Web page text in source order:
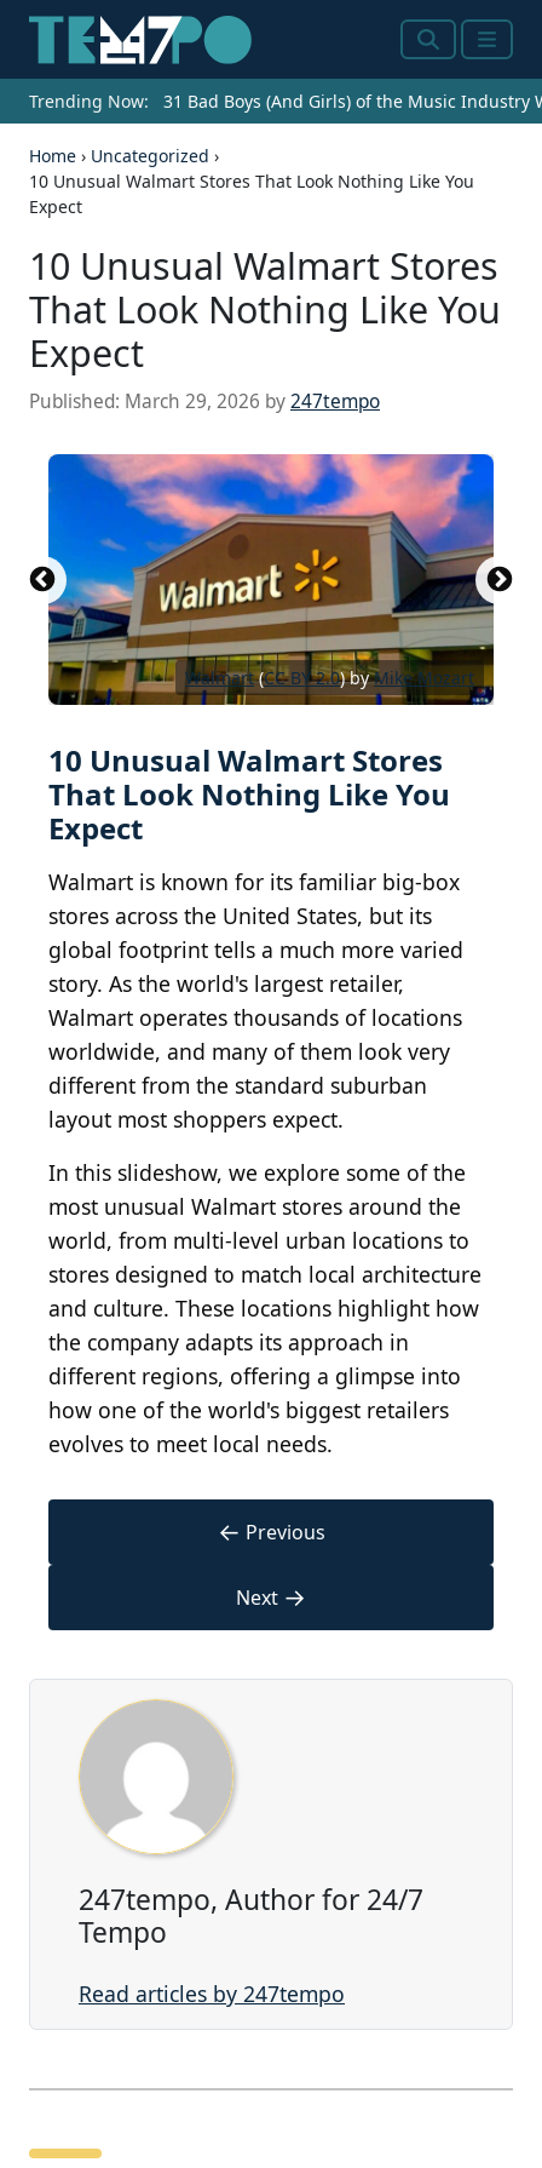
SearchMenu
Trending Now: 31 Bad Boys (And Girls) of the Music Industry
Home › Uncategorized ›
10 Unusual Walmart Stores That Look Nothing Like You
Expect
10 Unusual Walmart Stores
That Look Nothing Like You
Expect
Published: March 29, 2026 by247tempo
Walmart(CC BY 2.0) byMike Mozart
Walmart CC BY 2.0 Mike Mozart
it was the closest place and I... CC BY 2.0
frankieleon
Walmart CC BY 2.0 Mike Mozart
WalMart Supercenter Albany CC BY-SA 3.0
UpstateNYer
Wal-Mart (Biggest in the US) 141 Washington Ave
Ext, Albany, NY 4 CC BY-SA 2.0 Mike Kalasnik
10 Unusual Walmart Stores
That Look Nothing Like You
Expect
Walmart is known for its familiar big-box
stores across the United States, but its
global footprint tells a much more varied
story. As the world's largest retailer,
Walmart operates thousands of locations
worldwide, and many of them look very
different from the standard suburban
layout most shoppers expect.
In this slideshow, we explore some of the
most unusual Walmart stores around the
world, from multi-level urban locations to
stores designed to match local architecture
and culture. These locations highlight how
the company adapts its approach in
different regions, offering a glimpse into
how one of the world's biggest retailers
evolves to meet local needs.
← Previous
Next →
247tempo, Author for 24/7
Tempo
Read articles by 247tempo